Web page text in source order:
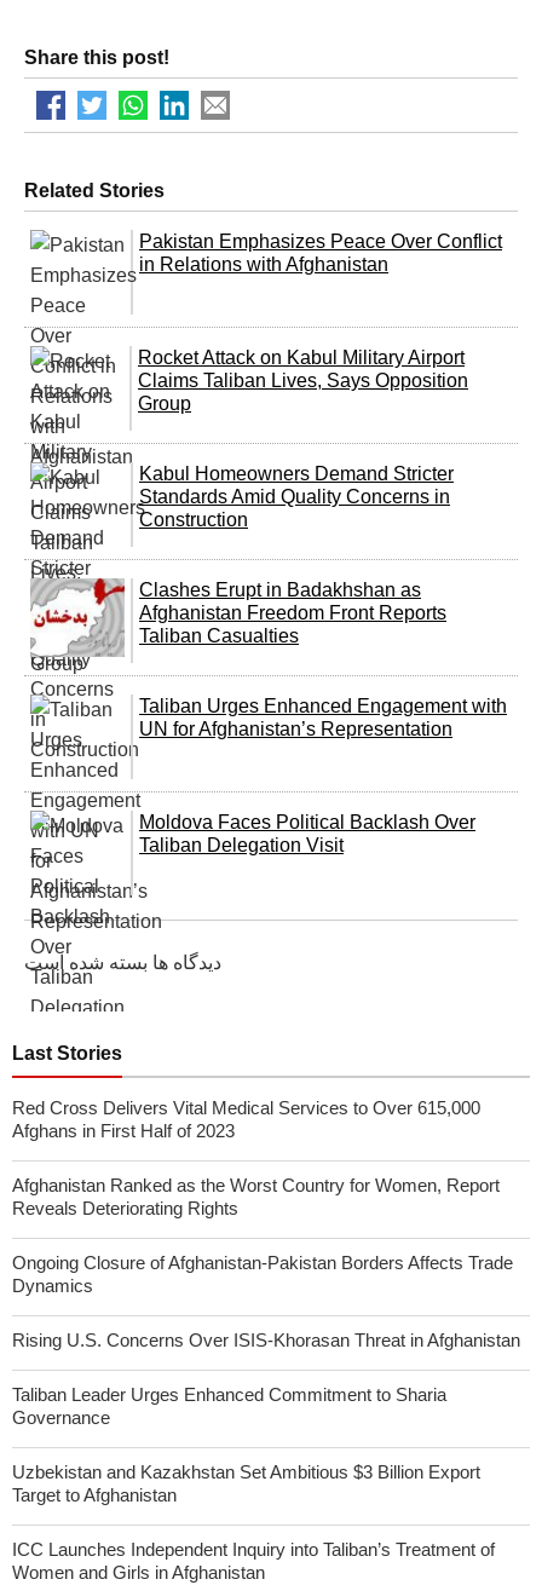
Share this post!
Related Stories
Pakistan Emphasizes Peace Over Conflict
in Relations with Afghanistan
Rocket Attack on Kabul Military Airport
Claims Taliban Lives, Says Opposition
Group
Kabul Homeowners Demand Stricter
Standards Amid Quality Concerns in
Construction
Clashes Erupt in Badakhshan as
Afghanistan Freedom Front Reports
Taliban Casualties
Taliban Urges Enhanced Engagement with
UN for Afghanistan’s Representation
Moldova Faces Political Backlash Over
Taliban Delegation Visit
دیدگاه ها بسته شده است
Last Stories
Red Cross Delivers Vital Medical Services to Over 615,000
Afghans in First Half of 2023
Afghanistan Ranked as the Worst Country for Women, Report
Reveals Deteriorating Rights
Ongoing Closure of Afghanistan-Pakistan Borders Affects Trade
Dynamics
Rising U.S. Concerns Over ISIS-Khorasan Threat in Afghanistan
Taliban Leader Urges Enhanced Commitment to Sharia
Governance
Uzbekistan and Kazakhstan Set Ambitious $3 Billion Export
Target to Afghanistan
ICC Launches Independent Inquiry into Taliban’s Treatment of
Women and Girls in Afghanistan